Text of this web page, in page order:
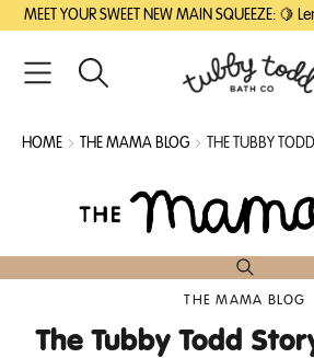
SKIP
TO
MAIN
CONTENT
SKIP
TO
FOOTER
MEET YOUR SWEET NEW MAIN SQUEEZE: 🍋
Search
HOME THE MAMA BLOG THE TUBBY
THE MAMA BLOG
The Tubby Todd